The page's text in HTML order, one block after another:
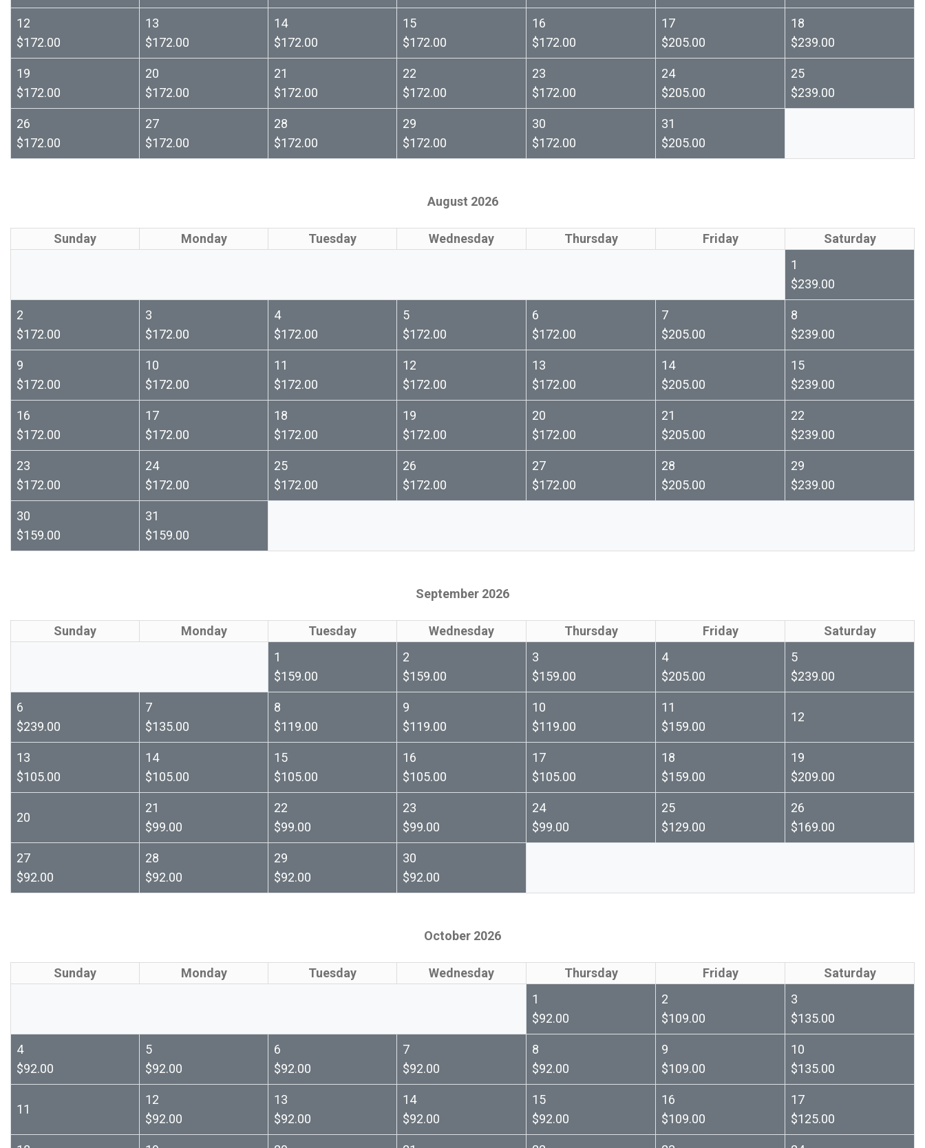
12
$172.00
13
$172.00
14
$172.00
15
$172.00
16
$172.00
17
$205.00
18
$239.00
19
$172.00
20
$172.00
21
$172.00
22
$172.00
23
$172.00
24
$205.00
25
$239.00
26
$172.00
27
$172.00
28
$172.00
29
$172.00
30
$172.00
31
$205.00
August 2026
Sunday Monday Tuesday Wednesday Thursday Friday
Saturday
1
$239.00
2
$172.00
3
$172.00
4
$172.00
5
$172.00
6
$172.00
7
$205.00
8
$239.00
9
$172.00
10
$172.00
11
$172.00
12
$172.00
13
$172.00
14
$205.00
15
$239.00
16
$172.00
17
$172.00
18
$172.00
19
$172.00
20
$172.00
21
$205.00
22
$239.00
23
$172.00
24
$172.00
25
$172.00
26
$172.00
27
$172.00
28
$205.00
29
$239.00
30
$159.00
31
$159.00
September 2026
Sunday Monday Tuesday Wednesday Thursday Friday
Saturday
1
$159.00
2
$159.00
3
$159.00
4
$205.00
5
$239.00
6
$239.00
7
$135.00
8
$119.00
9
$119.00
10
$119.00
11
$159.00
12
13
$105.00
14
$105.00
15
$105.00
16
$105.00
17
$105.00
18
$159.00
19
$209.00
20
21
$99.00
22
$99.00
23
$99.00
24
$99.00
25
$129.00
26
$169.00
27
$92.00
28
$92.00
29
$92.00
30
$92.00
October 2026
Sunday Monday Tuesday Wednesday Thursday Friday
Saturday
1
$92.00
2
$109.00
3
$135.00
4
$92.00
5
$92.00
6
$92.00
7
$92.00
8
$92.00
9
$109.00
10
$135.00
11
12
$92.00
13
$92.00
14
$92.00
15
$92.00
16
$109.00
17
$125.00